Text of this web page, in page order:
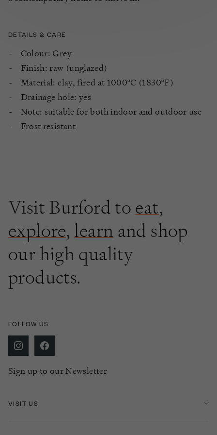
DETAILS & CARE
Colour: Grey
Finish: raw (unglazed)
Material: clay, fired at 1000°C (1830°F)
Drainage hole: yes
Note: suitable for both indoor and outdoor use
Frost resistant
Visit Burford to eat,
explore, learn and shop
our high quality
products.
FOLLOW US
Sign up to our Newsletter
VISIT US